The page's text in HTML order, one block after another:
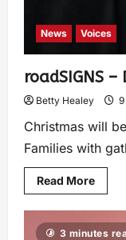
News Voices
roadSIGNS
Betty Healey
Christmas will
Families with
Read More
3 minutes